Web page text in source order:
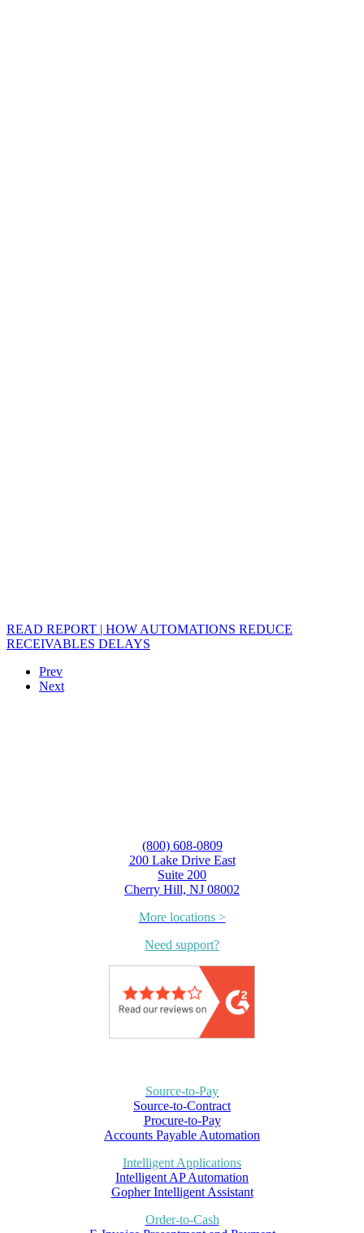
READ REPORT | HOW AUTOMATIONS REDUCE
RECEIVABLES DELAYS
Prev
Next
(800) 608-0809
200 Lake Drive East
Suite 200
Cherry Hill, NJ 08002
More locations >
Need support?
Source-to-Pay
Source-to-Contract
Procure-to-Pay
Accounts Payable Automation
Intelligent Applications
Intelligent AP Automation
Gopher Intelligent Assistant
Order-to-Cash